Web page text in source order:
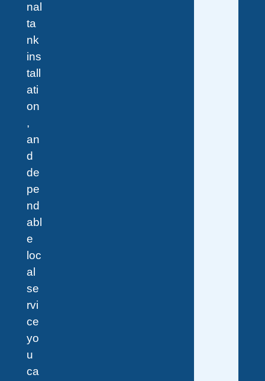
nal
ta
nk
ins
tall
ati
on
,
an
d
de
pe
nd
abl
e
loc
al
se
rvi
ce
yo
u
ca